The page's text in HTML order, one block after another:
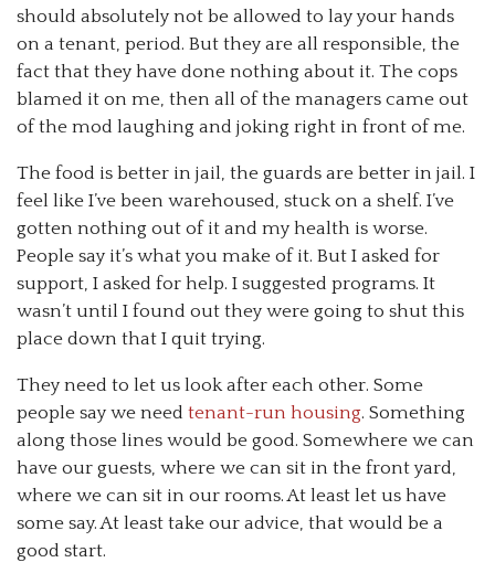
should absolutely not be allowed to lay your hands
on a tenant, period. But they are all responsible, the
fact that they have done nothing about it. The cops
blamed it on me, then all of the managers came out
of the mod laughing and joking right in front of me.
The food is better in jail, the guards are better in jail. I
feel like I’ve been warehoused, stuck on a shelf. I’ve
gotten nothing out of it and my health is worse.
People say it’s what you make of it. But I asked for
support, I asked for help. I suggested programs. It
wasn’t until I found out they were going to shut this
place down that I quit trying.
They need to let us look after each other. Some
people say we need tenant-run housing. Something
along those lines would be good. Somewhere we can
have our guests, where we can sit in the front yard,
where we can sit in our rooms. At least let us have
some say. At least take our advice, that would be a
good start.